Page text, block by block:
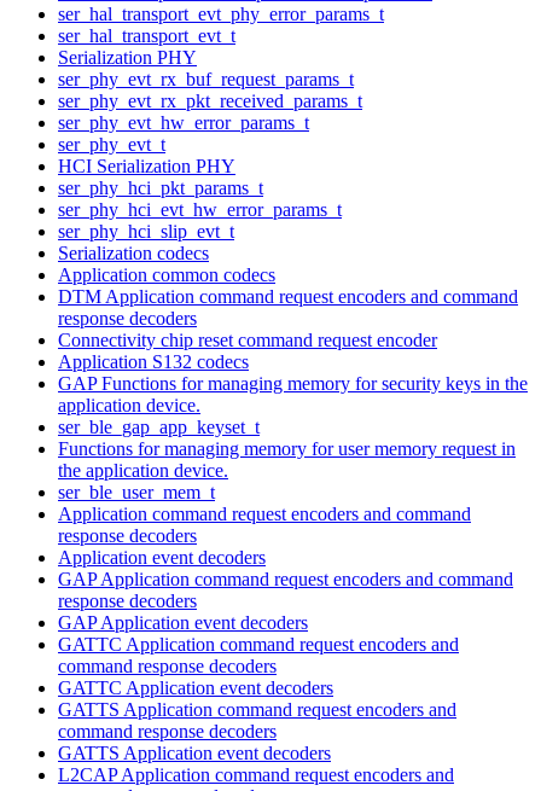
ser_hal_transport_evt_phy_error_params_t
ser_hal_transport_evt_t
Serialization PHY
ser_phy_evt_rx_buf_request_params_t
ser_phy_evt_rx_pkt_received_params_t
ser_phy_evt_hw_error_params_t
ser_phy_evt_t
HCI Serialization PHY
ser_phy_hci_pkt_params_t
ser_phy_hci_evt_hw_error_params_t
ser_phy_hci_slip_evt_t
Serialization codecs
Application common codecs
DTM Application command request encoders and command
response decoders
Connectivity chip reset command request encoder
Application S132 codecs
GAP Functions for managing memory for security keys in the
application device.
ser_ble_gap_app_keyset_t
Functions for managing memory for user memory request in
the application device.
ser_ble_user_mem_t
Application command request encoders and command
response decoders
Application event decoders
GAP Application command request encoders and command
response decoders
GAP Application event decoders
GATTC Application command request encoders and
command response decoders
GATTC Application event decoders
GATTS Application command request encoders and
command response decoders
GATTS Application event decoders
L2CAP Application command request encoders and